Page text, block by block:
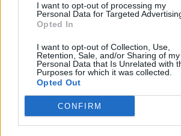
I want to opt-out of processing my
Personal Data for Targeted
Opted In
I want to opt-out of Collection, Use,
Retention, Sale, and/or Sharing of my
Personal Data that Is Unrelated with
Purposes for which it was collected.
Opted Out
CONFIRM
Crispy Fried Mozzarella Bites